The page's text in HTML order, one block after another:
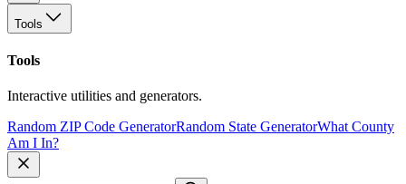
Tools
Tools
Interactive utilities and generators.
Random ZIP Code GeneratorRandom State GeneratorWhat County
Am I In?